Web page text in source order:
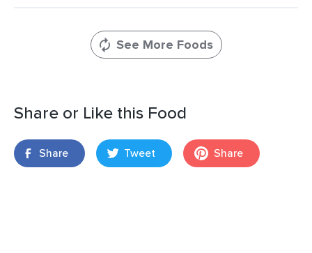
See More Foods
Share or Like this Food
Share Tweet Share